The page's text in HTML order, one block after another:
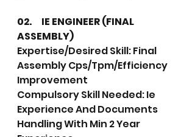
02.	IE ENGINEER (FINAL
ASSEMBLY)
Expertise/Desired Skill: Final
Assembly Cps/Tpm/Efficiency
Improvement
Compulsory Skill Needed: Ie
Experience And Documents
Handling With Min 2 Year